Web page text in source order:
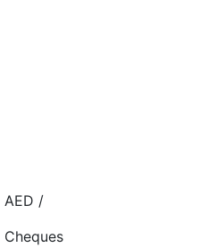
AED /
Cheques